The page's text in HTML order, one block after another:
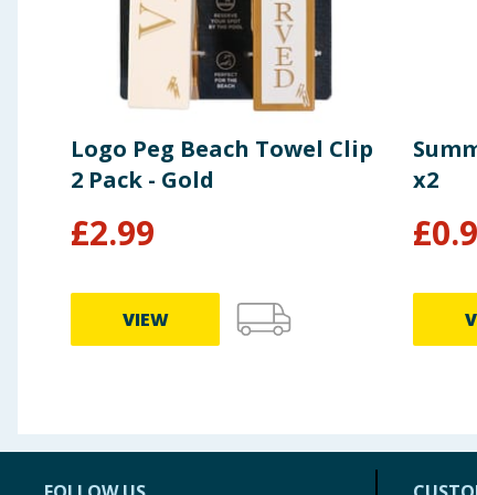
Logo Peg Beach Towel Clip
2 Pack - Gold
£2.99
VIEW
x2
£